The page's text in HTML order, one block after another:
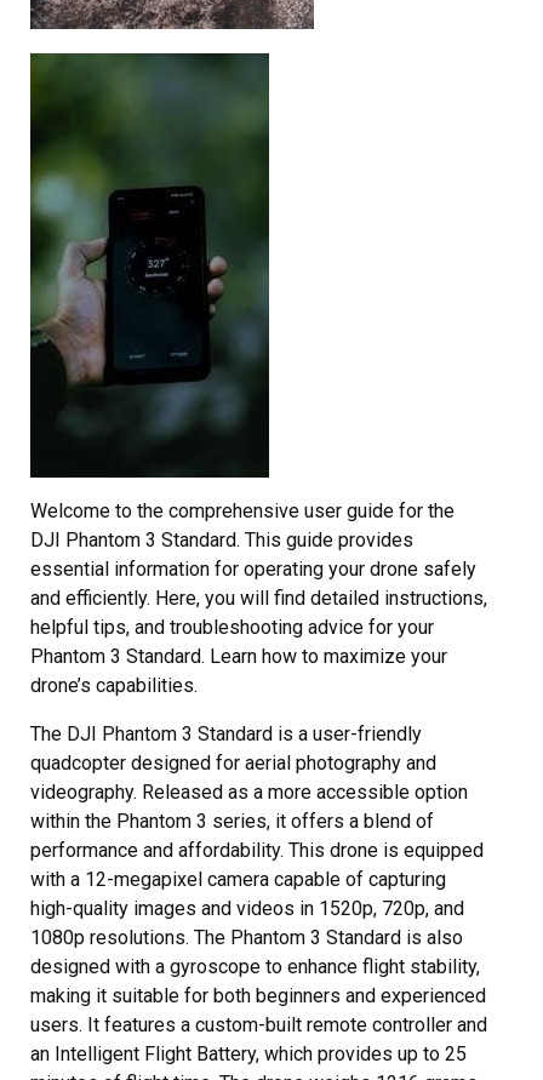
Welcome to the comprehensive user guide for the
DJI Phantom 3 Standard. This guide provides
essential information for operating your drone safely
and efficiently. Here, you will find detailed instructions,
helpful tips, and troubleshooting advice for your
Phantom 3 Standard. Learn how to maximize your
drone’s capabilities.
The DJI Phantom 3 Standard is a user-friendly
quadcopter designed for aerial photography and
videography. Released as a more accessible option
within the Phantom 3 series, it offers a blend of
performance and affordability. This drone is equipped
with a 12-megapixel camera capable of capturing
high-quality images and videos in 1520p, 720p, and
1080p resolutions. The Phantom 3 Standard is also
designed with a gyroscope to enhance flight stability,
making it suitable for both beginners and experienced
users. It features a custom-built remote controller and
an Intelligent Flight Battery, which provides up to 25